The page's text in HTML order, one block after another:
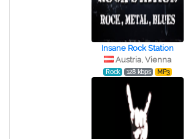
Insane Rock Station
Austria, Vienna
Rock 128 kbps MP3